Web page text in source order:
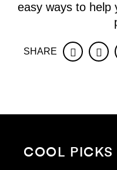
easy ways to help
SHARE Facebook
COOL PICKS